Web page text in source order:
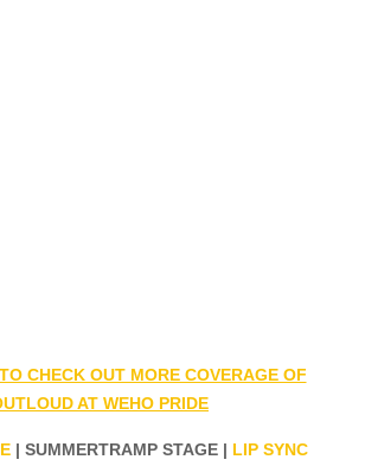
CHECK OUT MORE COVERAGE OF
AT WEHO PRIDE
| SUMMERTRAMP STAGE |
LIP SYNC